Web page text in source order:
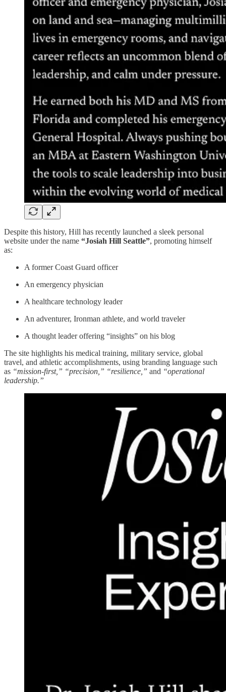
Despite this history, Hill has recently launched a sleek personal
website under the name “Josiah Hill Seattle”, promoting himself
as:
A former Coast Guard officer
An emergency physician
A healthcare technology leader
An adventurer, Ironman athlete, and world traveler
A thought leader offering “insights” on his blog
The site highlights his medical training, military service, global
travel, and athletic accomplishments, using branding language such
as “mission-first,” “precision,” “resilience,” and “operational
leadership.”